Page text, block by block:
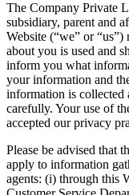
The Company Private
subsidiary, parent and
Website (“we” or
about you is used and
inform you what
your information and
information is collected
carefully. Your use of
accepted our privacy
Please be advised that
apply to information
agents: (i) through this